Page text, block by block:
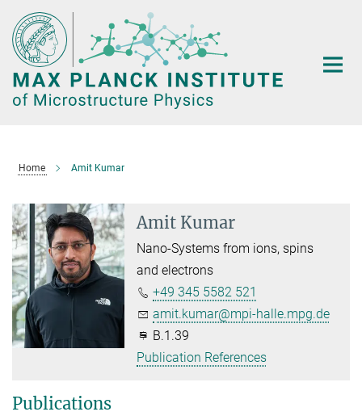
Main-
Content
Home Amit Kumar
Amit Kumar
Nano-Systems from ions, spins
and electrons
+49 345 5582 521
amit.kumar@mpi-halle.mpg.de
B.1.39
Publication References
Publications